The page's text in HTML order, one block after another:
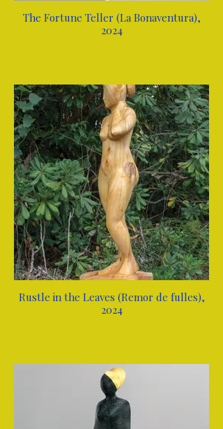
The Fortune Teller (La Bonaventura),
2024
Rustle in the Leaves (Remor de fulles),
2024